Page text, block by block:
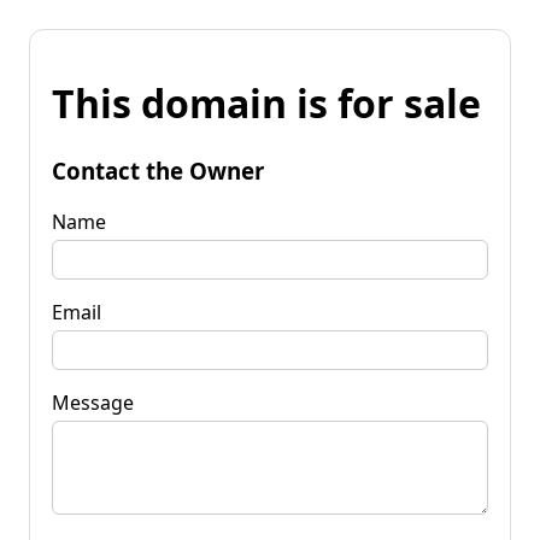
This domain is for sale
Contact the Owner
Name
Email
Message